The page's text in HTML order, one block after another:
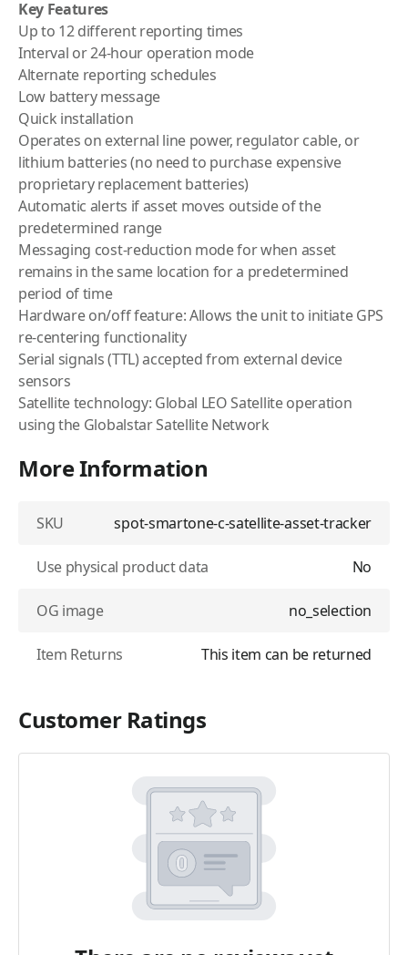
Key Features
Up to 12 different reporting times
Interval or 24-hour operation mode
Alternate reporting schedules
Low battery message
Quick installation
Operates on external line power, regulator cable, or
lithium batteries (no need to purchase expensive
proprietary replacement batteries)
Automatic alerts if asset moves outside of the
predetermined range
Messaging cost-reduction mode for when asset
remains in the same location for a predetermined
period of time
Hardware on/off feature: Allows the unit to initiate GPS
re-centering functionality
Serial signals (TTL) accepted from external device
sensors
Satellite technology: Global LEO Satellite operation
using the Globalstar Satellite Network
More Information
SKU spot-smartone-c-satellite-asset-tracker
Use physical product data No
OG image no_selection
Item Returns This item can be returned
Customer Ratings